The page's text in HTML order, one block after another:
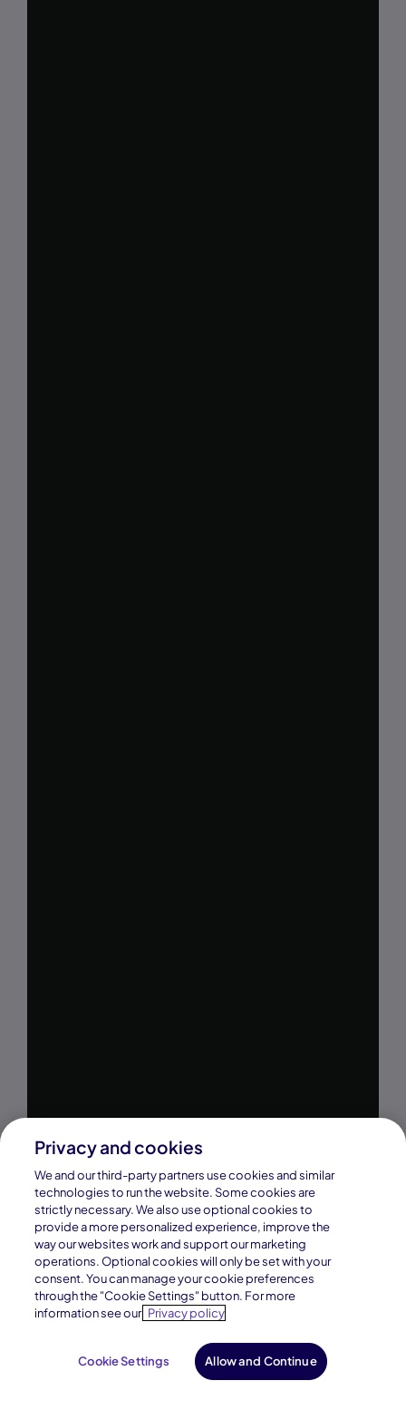
Enroll Now
Privacy and cookies
We and our third-party partners use cookies and similar
technologies to run the website. Some cookies are
strictly necessary. We also use optional cookies to
provide a more personalized experience, improve the
way our websites work and support our marketing
operations. Optional cookies will only be set with your
consent. You can manage your cookie preferences
through the "Cookie Settings" button. For more
information see our Privacy policy
Cookie Settings Allow and Continue